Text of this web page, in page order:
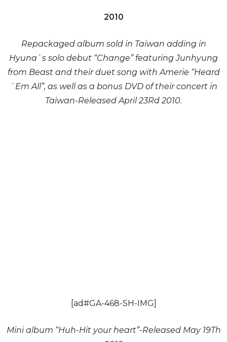
2010
Repackaged album sold in Taiwan adding in
Hyuna`s solo debut “Change” featuring Junhyung
from Beast and their duet song with Amerie “Heard
`Em All”, as well as a bonus DVD of their concert in
Taiwan-Released April 23Rd 2010.
[ad#GA-468-SH-IMG]
Mini album “Huh-Hit your heart”-Released May 19Th